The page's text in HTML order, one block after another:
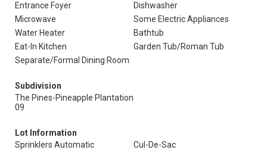
Entrance Foyer
Dishwasher
Microwave
Some Electric Appliances
Water Heater
Bathtub
Eat-In Kitchen
Garden Tub/Roman Tub
Separate/Formal Dining Room
Subdivision
The Pines-Pineapple Plantation
09
Lot Information
Sprinklers Automatic
Cul-De-Sac